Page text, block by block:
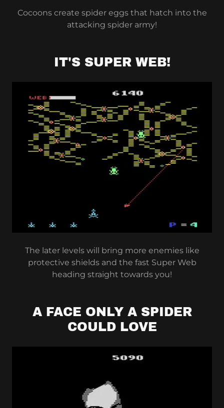
Cocoons create spider eggs that hatch into the
attacking spider army!
IT'S SUPER WEB!
The later levels will bring more enemies like
protective shields and the fast Super Web
heading straight towards you!
A FACE ONLY A SPIDER
COULD LOVE